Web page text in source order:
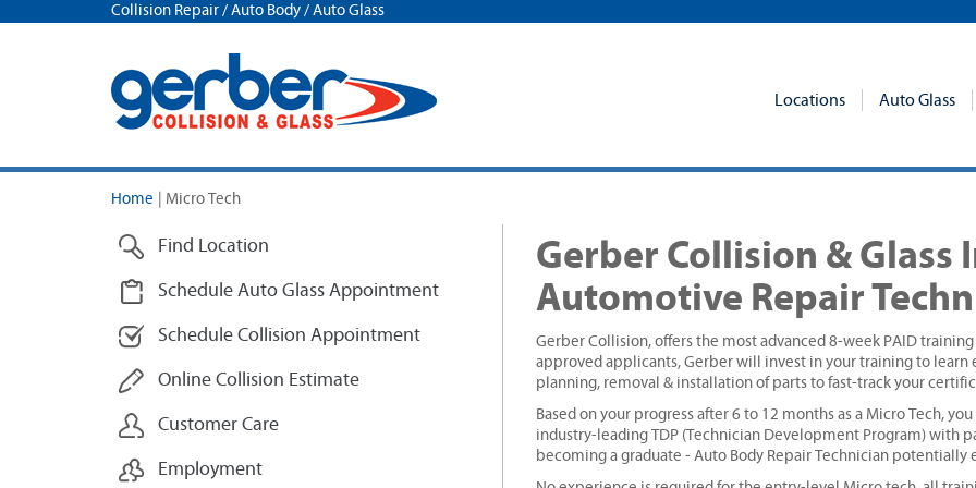
Collision Repair / Auto Body / Auto Glass
Locations Auto Glass
Home Micro Tech
Find Location
Schedule Auto Glass Appointment
Schedule Collision Appointment
Online Collision Estimate
Customer Care
Employment
Gerber Collision & Glass
Automotive Repair
Gerber Collision, offers the most advanced 8-week PAID
approved applicants, Gerber will invest in your training to learn
planning, removal & installation of parts to fast-track your
Based on your progress after 6 to 12 months as a Micro Tech,
industry-leading TDP (Technician Development Program) with
becoming a graduate - Auto Body Repair Technician